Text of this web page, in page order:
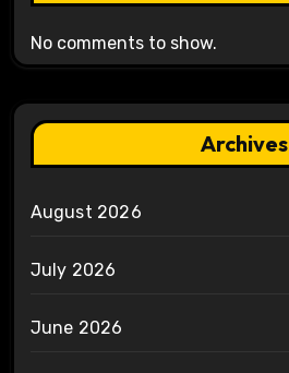
No comments to show.
Archives
August 2026
July 2026
June 2026